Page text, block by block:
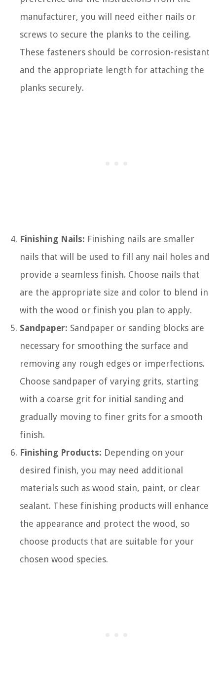
manufacturer, you will need either nails or
screws to secure the planks to the ceiling.
These fasteners should be corrosion-resistant
and the appropriate length for attaching the
planks securely.
Finishing Nails: Finishing nails are smaller
nails that will be used to fill any nail holes and
provide a seamless finish. Choose nails that
are the appropriate size and color to blend in
with the wood or finish you plan to apply.
Sandpaper: Sandpaper or sanding blocks are
necessary for smoothing the surface and
removing any rough edges or imperfections.
Choose sandpaper of varying grits, starting
with a coarse grit for initial sanding and
gradually moving to finer grits for a smooth
finish.
Finishing Products: Depending on your
desired finish, you may need additional
materials such as wood stain, paint, or clear
sealant. These finishing products will enhance
the appearance and protect the wood, so
choose products that are suitable for your
chosen wood species.